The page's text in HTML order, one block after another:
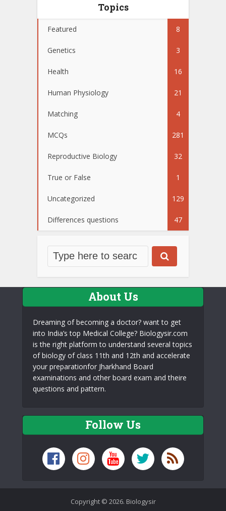
Topics
Featured 8
Genetics 3
Health 16
Human Physiology 21
Matching 4
MCQs 281
Reproductive Biology 32
True or False 1
Uncategorized 129
Differences questions 47
About Us
Dreaming of becoming a doctor? want to get
into India’s top Medical College? Biologysir.com
is the right platform to understand several topics
of biology of class 11th and 12th and accelerate
your preparationfor Jharkhand Board
examinations and other board exam and theire
questions and pattern.
Follow Us
Copyright © 2026. Biologysir